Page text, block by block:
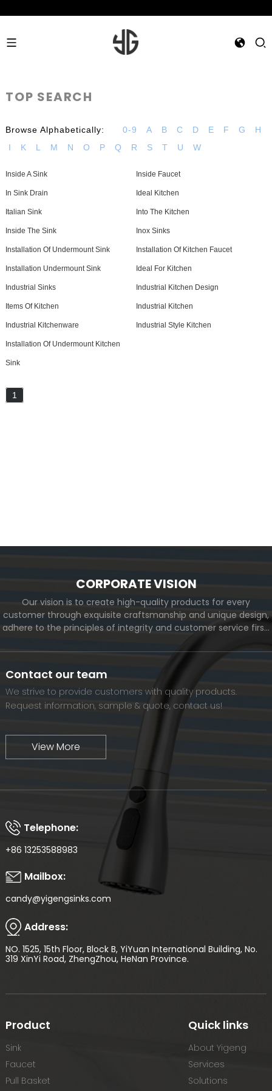
TOP SEARCH
Browse Alphabetically: 0-9 A B C D E F G
H
I
K L M N O P Q R S T U W
Inside A Sink Inside Faucet
In Sink Drain Ideal Kitchen
Italian Sink Into The Kitchen
Inside The Sink Inox Sinks
Installation Of Undermount Sink Installation Of Kitchen Faucet
Installation Undermount Sink Ideal For Kitchen
Industrial Sinks Industrial Kitchen Design
Items Of Kitchen Industrial Kitchen
Industrial Kitchenware Industrial Style Kitchen
Installation Of Undermount Kitchen
Sink
1
CORPORATE VISION
Our vision is to create high-quality products for every
customer through exquisite craftsmanship and unique design,
adhere to the principles of integrity and customer service first,
we will continue to move forward and eventually become a
world-renowned brand.
Contact our team
We strive to provide customers with quality products.
Request information, sample & quote, contact us!
View More
Telephone:
+86 13253588983
Mailbox:
candy@yigengsinks.com
Address:
NO. 1525, 15th Floor, Block B, YiYuan International Building, No.
319 XinYi Road, ZhengZhou, HeNan Province.
Product
Sink
Faucet
Pull Basket
Quick links
About Yigeng
Services
Solutions